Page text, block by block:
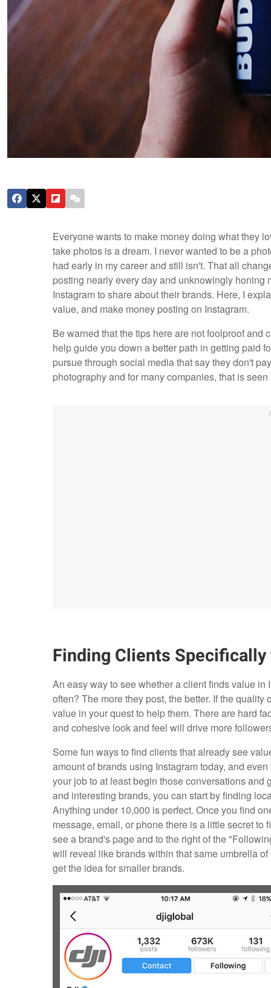
Everyone wants to make money doing what they
take photos is a dream. I never wanted to be a
had early in my career and still isn't. That all
posting nearly every day and unknowingly
Instagram to share about their brands. Here, I
value, and make money posting on Instagram.
Be warned that the tips here are not foolproof and
help guide you down a better path in getting paid
pursue through social media that say they don't
photography and for many companies, that is
Finding Clients
An easy way to see whether a client finds value
often? The more they post, the better. If the
value in your quest to help them. There are hard
and cohesive look and feel will drive more
Some fun ways to find clients that already see
amount of brands using Instagram today, and
your job to at least begin those conversations and
and interesting brands, you can start by finding
Anything under 10,000 is perfect. Once you find
message, email, or phone there is a little secret
see a brand's page and to the right of the
will reveal like brands within that same umbrella
get the idea for smaller brands.